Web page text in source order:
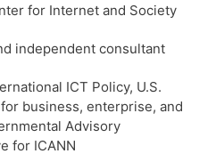
for Internet and Society
independent consultant
ICT Policy, U.S.
business, enterprise, and
Advisory
for ICANN